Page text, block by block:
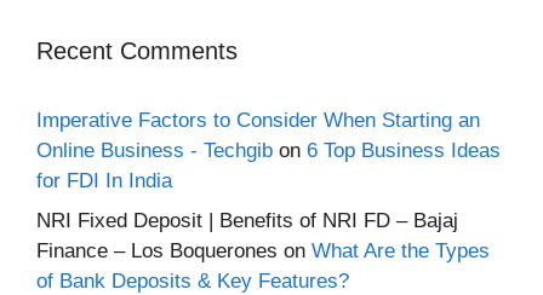
Recent Comments
Imperative Factors to Consider When Starting an
Online Business - Techgib on 6 Top Business Ideas
for FDI In India
NRI Fixed Deposit | Benefits of NRI FD – Bajaj
Finance – Los Boquerones on What Are the Types
of Bank Deposits & Key Features?